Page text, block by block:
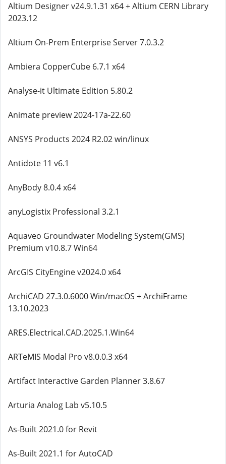
Altium Designer v24.9.1.31 x64 + Altium CERN Library
2023.12
Altium On-Prem Enterprise Server 7.0.3.2
Ambiera CopperCube 6.7.1 x64
Analyse-it Ultimate Edition 5.80.2
Animate preview 2024-17a-22.60
ANSYS Products 2024 R2.02 win/linux
Antidote 11 v6.1
AnyBody 8.0.4 x64
anyLogistix Professional 3.2.1
Aquaveo Groundwater Modeling System(GMS)
Premium v10.8.7 Win64
ArcGIS CityEngine v2024.0 x64
ArchiCAD 27.3.0.6000 Win/macOS + ArchiFrame
13.10.2023
ARES.Electrical.CAD.2025.1.Win64
ARTeMIS Modal Pro v8.0.0.3 x64
Artifact Interactive Garden Planner 3.8.67
Arturia Analog Lab v5.10.5
As-Built 2021.0 for Revit
As-Built 2021.1 for AutoCAD